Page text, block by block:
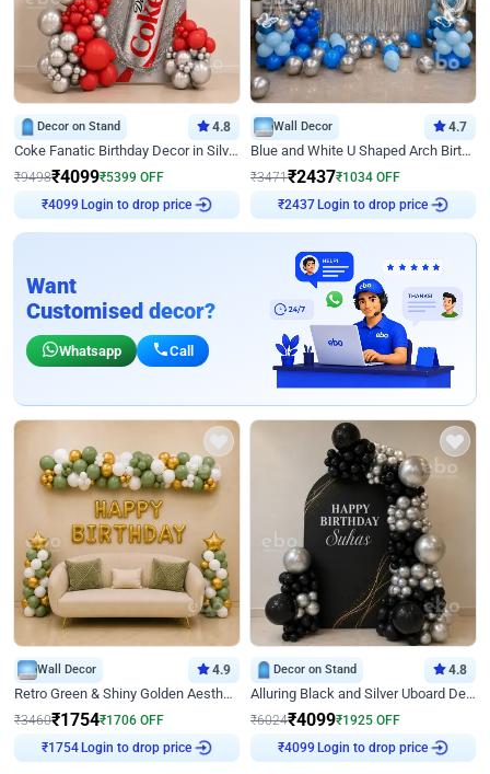
Decor on Stand 4.8
Coke Fanatic Birthday Decor in Silver Chrome and Red Balloons
₹9498₹4099₹5399 OFF
₹4099 Login to drop price
Wall Decor 4.7
Blue and White U Shaped Arch Birthday decor
₹3471₹2437₹1034 OFF
₹2437Login to drop price
Want
Customised decor?
Whatsapp Call
Wall Decor 4.9
Retro Green & Shiny Golden Aesthetic Wall Decoration for Birthday
₹3460₹1754₹1706 OFF
₹1754Login to drop price
Decor on Stand 4.8
Alluring Black and Silver Uboard Decor
₹6024₹4099₹1925 OFF
₹4099 Login to drop price